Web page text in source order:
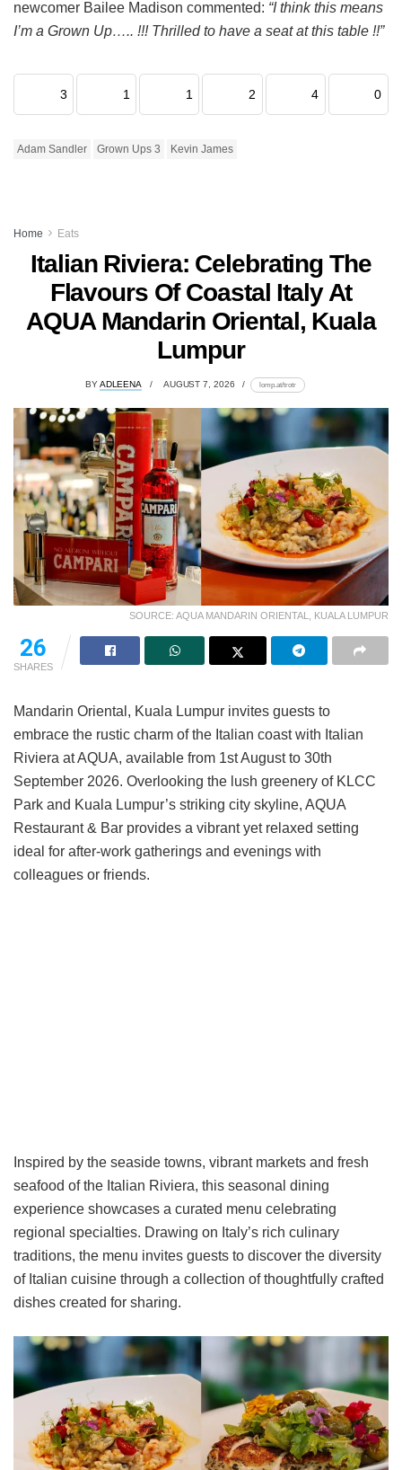
newcomer Bailee Madison commented: “I think this means
I’m a Grown Up….. !!! Thrilled to have a seat at this table !!”
3 1 1 2 4 0
Adam Sandler Grown Ups 3 Kevin James
Home Eats
Italian Riviera: Celebrating The
Flavours Of Coastal Italy At
AQUA Mandarin Oriental, Kuala
Lumpur
BYADLEENA AUGUST 7, 2026 lomp.at/trotr
SOURCE: AQUA MANDARIN ORIENTAL, KUALA LUMPUR
26
SHARES
Mandarin Oriental, Kuala Lumpur invites guests to
embrace the rustic charm of the Italian coast with Italian
Riviera at AQUA, available from 1st August to 30th
September 2026. Overlooking the lush greenery of KLCC
Park and Kuala Lumpur’s striking city skyline, AQUA
Restaurant & Bar provides a vibrant yet relaxed setting
ideal for after-work gatherings and evenings with
colleagues or friends.
Inspired by the seaside towns, vibrant markets and fresh
seafood of the Italian Riviera, this seasonal dining
experience showcases a curated menu celebrating
regional specialties. Drawing on Italy’s rich culinary
traditions, the menu invites guests to discover the diversity
of Italian cuisine through a collection of thoughtfully crafted
dishes created for sharing.